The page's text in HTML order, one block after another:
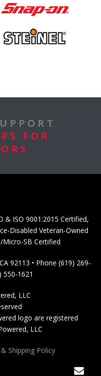
FOR
& ISO 9001:2015 Certified,
Disabled Veteran-Owned
Micro-SB Certified
92113 • Phone (619) 269-
550-1621
LLC
logo are registered
LLC
Shipping Policy